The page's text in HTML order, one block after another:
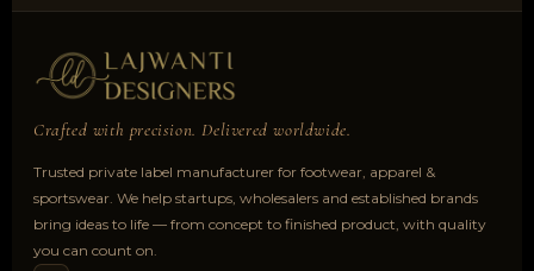
Crafted with precision. Delivered worldwide.
Trusted private label manufacturer for footwear, apparel &
sportswear. We help startups, wholesalers and established brands
bring ideas to life — from concept to finished product, with quality
you can count on.